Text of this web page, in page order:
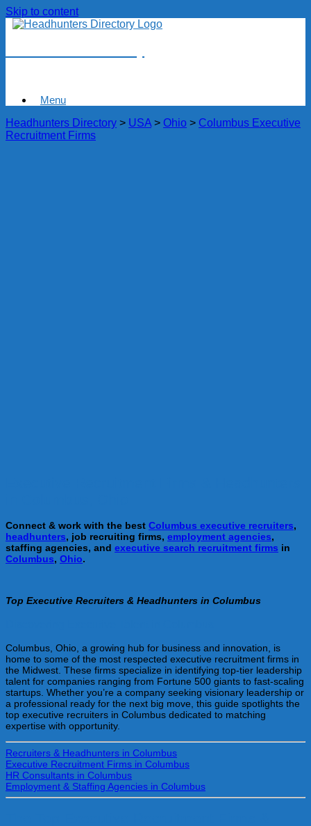
Skip to content
Menu
Headhunters Directory > USA > Ohio > Columbus Executive
Recruitment Firms
Connect & work with the best Columbus executive recruiters,
headhunters, job recruiting firms, employment agencies,
staffing agencies, and executive search recruitment firms in
Columbus, Ohio.
Top Executive Recruiters & Headhunters in Columbus
Columbus, Ohio, a growing hub for business and innovation, is
home to some of the most respected executive recruitment firms in
the Midwest. These firms specialize in identifying top-tier leadership
talent for companies ranging from Fortune 500 giants to fast-scaling
startups. Whether you’re a company seeking visionary leadership or
a professional ready for the next big move, this guide spotlights the
top executive recruiters in Columbus dedicated to matching
expertise with opportunity.
Recruiters & Headhunters in Columbus
Executive Recruitment Firms in Columbus
HR Consultants in Columbus
Employment & Staffing Agencies in Columbus